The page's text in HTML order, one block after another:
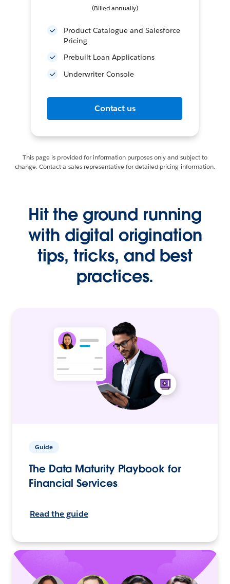
(Billed annually)
Product Catalogue and Salesforce
Pricing
Prebuilt Loan Applications
Underwriter Console
Contact us
This page is provided for information purposes only and subject to
change. Contact a sales representative for detailed pricing information.
Hit the ground running
with digital origination
tips, tricks, and best
practices.
Guide
The Data Maturity Playbook for
Financial Services
Read the guide